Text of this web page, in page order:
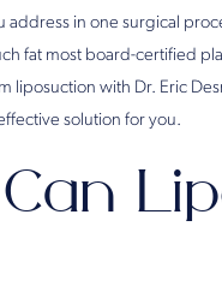
address in one surgical
fat most board-certified
liposuction with Dr. Eric
solution for you.